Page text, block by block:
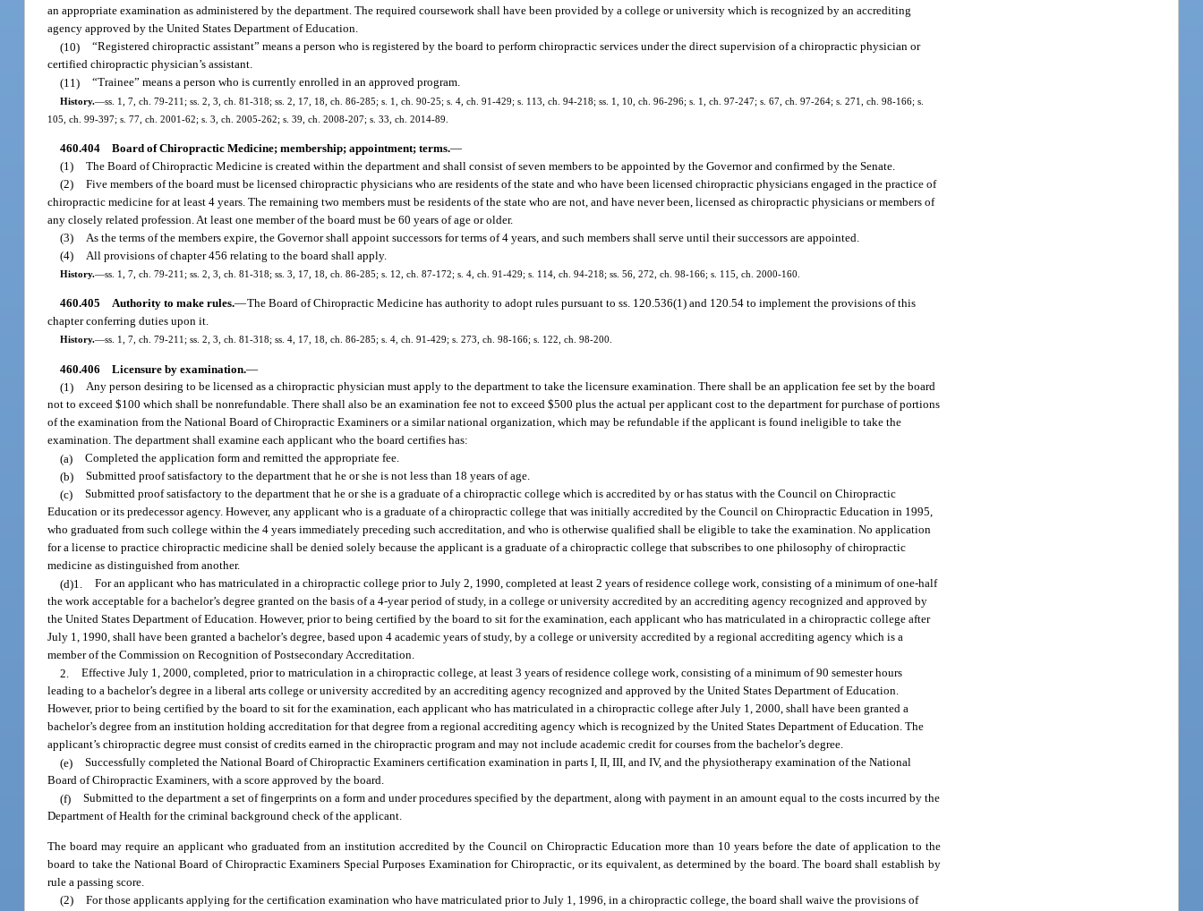
an appropriate examination as administered by the department. The required coursework shall have been provided by a college or university which is recognized by an accrediting
agency approved by the United States Department of Education.
(10) “Registered chiropractic assistant” means a person who is registered by the board to perform chiropractic services under the direct supervision of a chiropractic physician or
certified chiropractic physician’s assistant.
(11) “Trainee” means a person who is currently enrolled in an approved program.
History.—ss. 1, 7, ch. 79-211; ss. 2, 3, ch. 81-318; ss. 2, 17, 18, ch. 86-285; s. 1, ch. 90-25; s. 4, ch. 91-429; s. 113, ch. 94-218; ss. 1, 10, ch. 96-296; s. 1, ch. 97-247; s. 67, ch. 97-264; s. 271, ch. 98-166; s.
105, ch. 99-397; s. 77, ch. 2001-62; s. 3, ch. 2005-262; s. 39, ch. 2008-207; s. 33, ch. 2014-89.
460.404 Board of Chiropractic Medicine; membership; appointment; terms.—
(1) The Board of Chiropractic Medicine is created within the department and shall consist of seven members to be appointed by the Governor and confirmed by the Senate.
(2) Five members of the board must be licensed chiropractic physicians who are residents of the state and who have been licensed chiropractic physicians engaged in the practice of
chiropractic medicine for at least 4 years. The remaining two members must be residents of the state who are not, and have never been, licensed as chiropractic physicians or members of
any closely related profession. At least one member of the board must be 60 years of age or older.
(3)
As the terms of the members expire, the Governor shall appoint successors for terms of 4 years, and such members shall serve until their successors are appointed.
(4)
All provisions of chapter 456 relating to the board shall apply.
History.—ss. 1, 7, ch. 79-211; ss. 2, 3, ch. 81-318; ss. 3, 17, 18, ch. 86-285; s. 12, ch. 87-172; s. 4, ch. 91-429; s. 114, ch. 94-218; ss. 56, 272, ch. 98-166; s. 115, ch. 2000-160.
460.405 Authority to make rules.—The Board of Chiropractic Medicine has authority to adopt rules pursuant to ss. 120.536(1) and 120.54 to implement the provisions of this
chapter conferring duties upon it.
History.—ss. 1, 7, ch. 79-211; ss. 2, 3, ch. 81-318; ss. 4, 17, 18, ch. 86-285; s. 4, ch. 91-429; s. 273, ch. 98-166; s. 122, ch. 98-200.
460.406 Licensure by examination.—
(1) Any person desiring to be licensed as a chiropractic physician must apply to the department to take the licensure examination. There shall be an application fee set by the board
not to exceed $100 which shall be nonrefundable. There shall also be an examination fee not to exceed $500 plus the actual per applicant cost to the department for purchase of portions
of the examination from the National Board of Chiropractic Examiners or a similar national organization, which may be refundable if the applicant is found ineligible to take the
examination. The department shall examine each applicant who the board certifies has:
(a) Completed the application form and remitted the appropriate fee.
(b) Submitted proof satisfactory to the department that he or she is not less than 18 years of age.
(c) Submitted proof satisfactory to the department that he or she is a graduate of a chiropractic college which is accredited by or has status with the Council on Chiropractic
Education or its predecessor agency. However, any applicant who is a graduate of a chiropractic college that was initially accredited by the Council on Chiropractic Education in 1995,
who graduated from such college within the 4 years immediately preceding such accreditation, and who is otherwise qualified shall be eligible to take the examination. No application
for a license to practice chiropractic medicine shall be denied solely because the applicant is a graduate of a chiropractic college that subscribes to one philosophy of chiropractic
medicine as distinguished from another.
(d)1. For an applicant who has matriculated in a chiropractic college prior to July 2, 1990, completed at least 2 years of residence college work, consisting of a minimum of one-half
the work acceptable for a bachelor’s degree granted on the basis of a 4-year period of study, in a college or university accredited by an accrediting agency recognized and approved by
the United States Department of Education. However, prior to being certified by the board to sit for the examination, each applicant who has matriculated in a chiropractic college after
July 1, 1990, shall have been granted a bachelor’s degree, based upon 4 academic years of study, by a college or university accredited by a regional accrediting agency which is a
member of the Commission on Recognition of Postsecondary Accreditation.
2. Effective July 1, 2000, completed, prior to matriculation in a chiropractic college, at least 3 years of residence college work, consisting of a minimum of 90 semester hours
leading to a bachelor’s degree in a liberal arts college or university accredited by an accrediting agency recognized and approved by the United States Department of Education.
However, prior to being certified by the board to sit for the examination, each applicant who has matriculated in a chiropractic college after July 1, 2000, shall have been granted a
bachelor’s degree from an institution holding accreditation for that degree from a regional accrediting agency which is recognized by the United States Department of Education. The
applicant’s chiropractic degree must consist of credits earned in the chiropractic program and may not include academic credit for courses from the bachelor’s degree.
(e) Successfully completed the National Board of Chiropractic Examiners certification examination in parts I, II, III, and IV, and the physiotherapy examination of the National
Board of Chiropractic Examiners, with a score approved by the board.
(f) Submitted to the department a set of fingerprints on a form and under procedures specified by the department, along with payment in an amount equal to the costs incurred by the
Department of Health for the criminal background check of the applicant.
The board may require an applicant who graduated from an institution accredited by the Council on Chiropractic Education more than 10 years before the date of application to the
board to take the National Board of Chiropractic Examiners Special Purposes Examination for Chiropractic, or its equivalent, as determined by the board. The board shall establish by
rule a passing score.
(2) For those applicants applying for the certification examination who have matriculated prior to July 1, 1996, in a chiropractic college, the board shall waive the provisions of